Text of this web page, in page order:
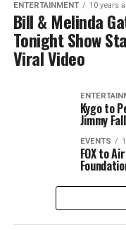
ENTERTAINMENT 10 years
Bill & Melinda
Tonight Show
Viral Video
Kygo to
Jimmy
EVENTS
FOX to